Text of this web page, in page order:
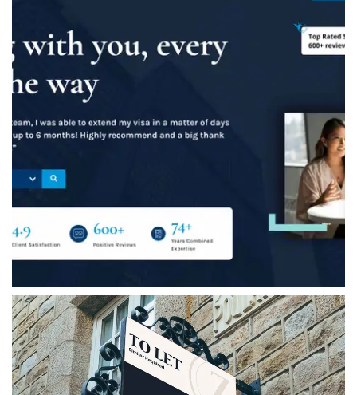
A complete website redesign for Ashton Ross
website design, WordPress development,
website migration and ongoing website
VIEW